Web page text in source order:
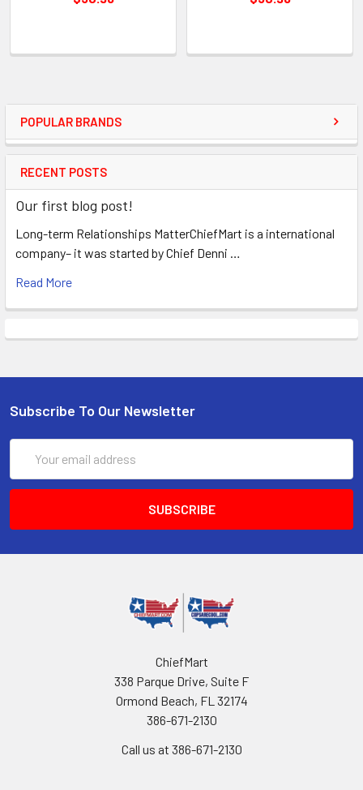
POPULAR BRANDS
RECENT POSTS
Our first blog post!
Long-term Relationships MatterChiefMart is a international
company– it was started by Chief Denni …
Read More
Subscribe To Our Newsletter
Address
ChiefMart
338 Parque Drive, Suite F
Ormond Beach, FL 32174
386-671-2130
Call us at 386-671-2130